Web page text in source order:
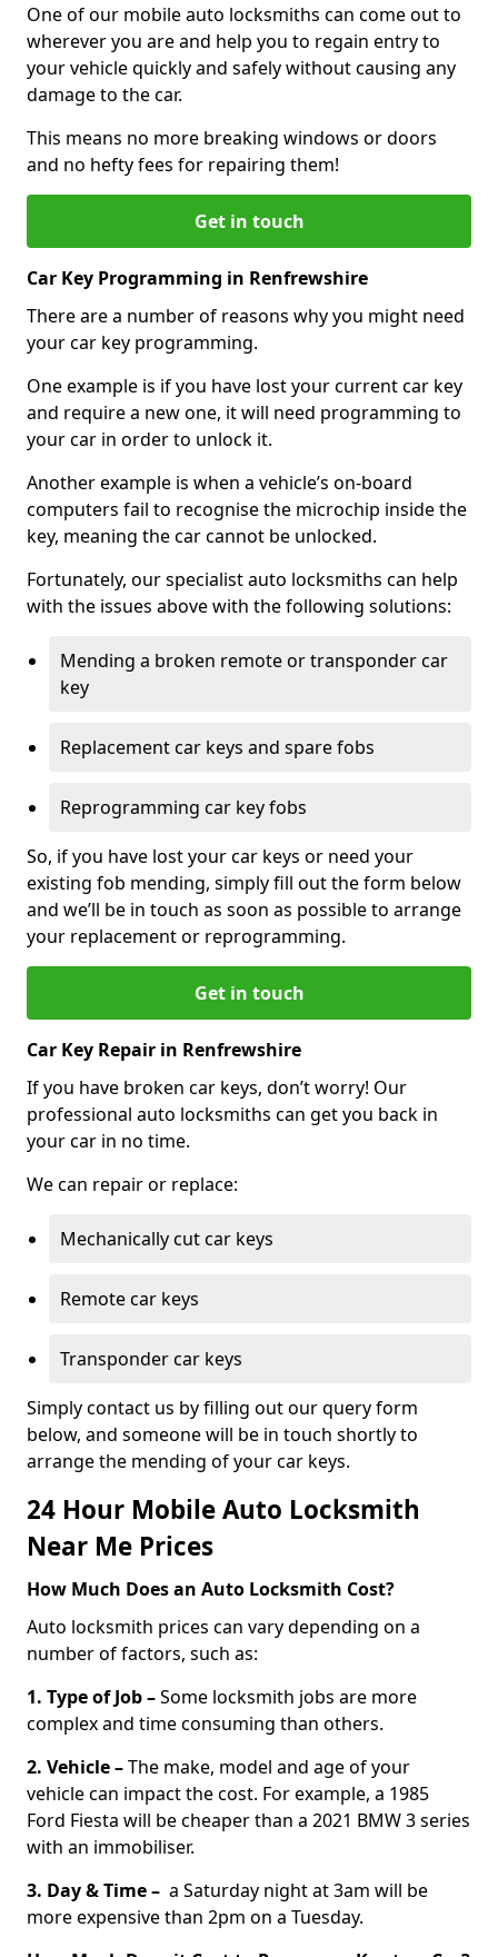
One of our mobile auto locksmiths can come out to
wherever you are and help you to regain entry to
your vehicle quickly and safely without causing any
damage to the car.
This means no more breaking windows or doors
and no hefty fees for repairing them!
Get in touch
Car Key Programming in Renfrewshire
There are a number of reasons why you might need
your car key programming.
One example is if you have lost your current car key
and require a new one, it will need programming to
your car in order to unlock it.
Another example is when a vehicle’s on-board
computers fail to recognise the microchip inside the
key, meaning the car cannot be unlocked.
Fortunately, our specialist auto locksmiths can help
with the issues above with the following solutions:
Mending a broken remote or transponder car
key
Replacement car keys and spare fobs
Reprogramming car key fobs
So, if you have lost your car keys or need your
existing fob mending, simply fill out the form below
and we’ll be in touch as soon as possible to arrange
your replacement or reprogramming.
Get in touch
Car Key Repair in Renfrewshire
If you have broken car keys, don’t worry! Our
professional auto locksmiths can get you back in
your car in no time.
We can repair or replace:
Mechanically cut car keys
Remote car keys
Transponder car keys
Simply contact us by filling out our query form
below, and someone will be in touch shortly to
arrange the mending of your car keys.
24 Hour Mobile Auto Locksmith
Near Me Prices
How Much Does an Auto Locksmith Cost?
Auto locksmith prices can vary depending on a
number of factors, such as:
1. Type of Job –Some locksmith jobs are more
complex and time consuming than others.
2. Vehicle –The make, model and age of your
vehicle can impact the cost. For example, a 1985
Ford Fiesta will be cheaper than a 2021 BMW 3 series
with an immobiliser.
3. Day & Time – a Saturday night at 3am will be
more expensive than 2pm on a Tuesday.